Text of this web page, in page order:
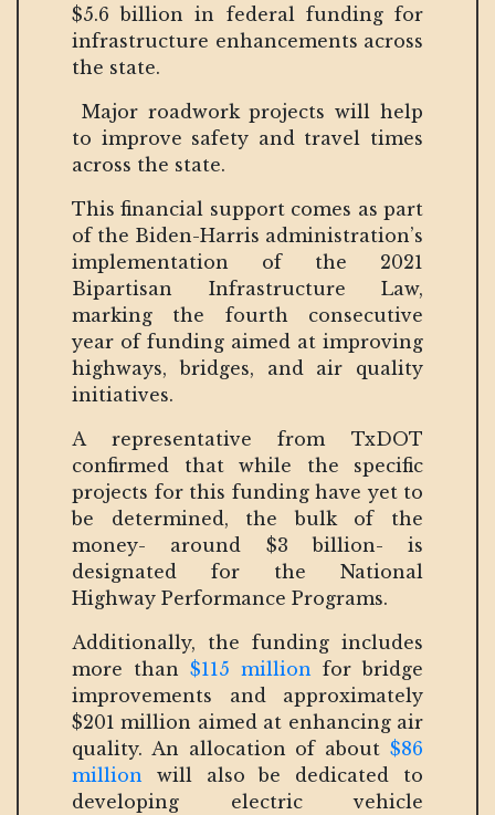
$5.6 billion in federal funding for
infrastructure enhancements across
the state.
Major roadwork projects will help
to improve safety and travel times
across the state.
This financial support comes as part
of the Biden-Harris administration’s
implementation of the 2021
Bipartisan Infrastructure Law,
marking the fourth consecutive
year of funding aimed at improving
highways, bridges, and air quality
initiatives.
A representative from TxDOT
confirmed that while the specific
projects for this funding have yet to
be determined, the bulk of the
money- around $3 billion- is
designated for the National
Highway Performance Programs.
Additionally, the funding includes
more than $115 million for bridge
improvements and approximately
$201 million aimed at enhancing air
quality. An allocation of about $86
million will also be dedicated to
developing electric vehicle